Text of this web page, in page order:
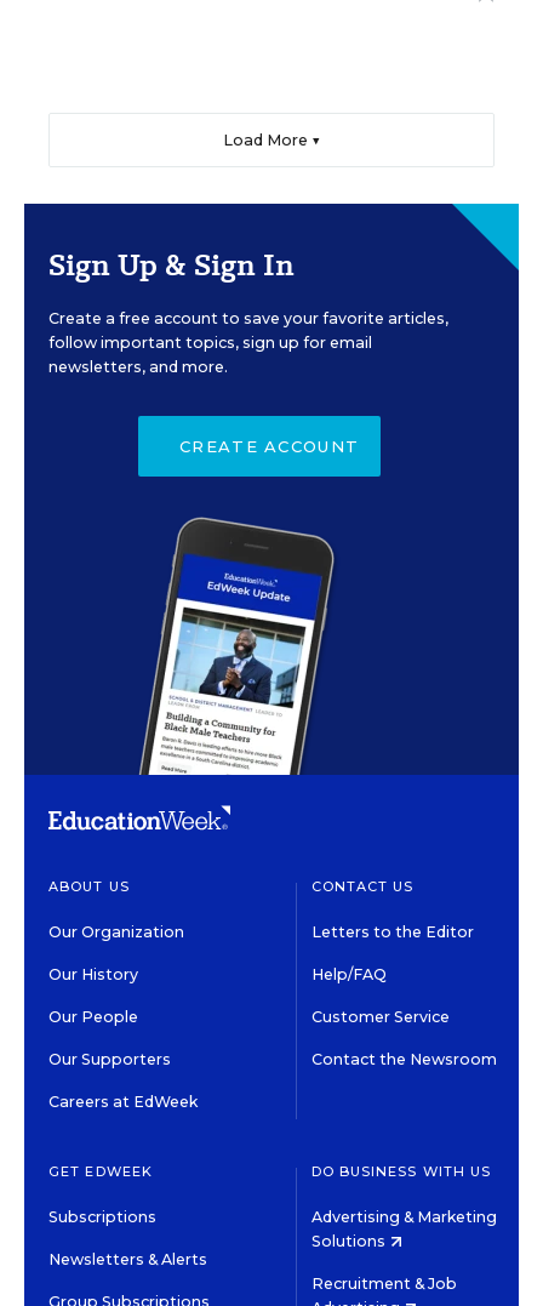
Load More ▼
Sign Up & Sign In
Create a free account to save your favorite articles,
follow important topics, sign up for email
newsletters, and more.
CREATE ACCOUNT
ABOUT US
Our Organization
Our History
Our People
Our Supporters
Careers at EdWeek
CONTACT US
Letters to the Editor
Help/FAQ
Customer Service
Contact the Newsroom
GET EDWEEK
Subscriptions
Newsletters & Alerts
Group Subscriptions
DO BUSINESS WITH US
Advertising & Marketing
Solutions
Recruitment & Job